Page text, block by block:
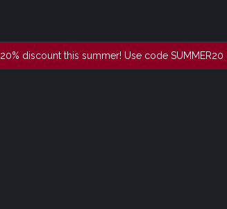
discount this summer! Use code SUMMER20